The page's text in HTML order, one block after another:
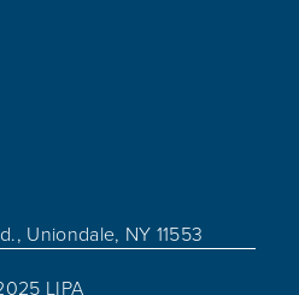
Uniondale, NY 11553
LIPA